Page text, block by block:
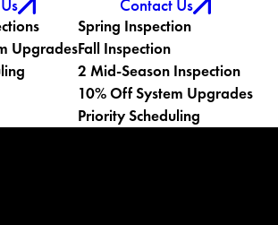
Upgrades
Contact Us
Spring Inspection
Fall Inspection
2 Mid-Season Inspection
10% Off System Upgrades
Priority Scheduling